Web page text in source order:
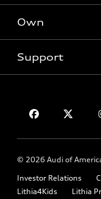
SUV Models
Electric Models
New inventory
Pre-owned inventory
Certified pre-owned
Trade-in value
Leasing
Apply for financing
Own
Audi Financial Services
Audi connect
Support
© 2026 Audi of
Investor Relations
Lithia4Kids
Lithia